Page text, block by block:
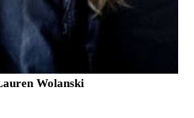
Wolanski